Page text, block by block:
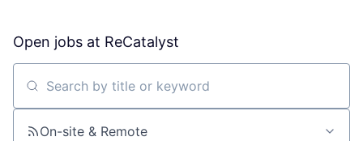
Open jobs at ReCatalyst
Search by title or keyword
On-site & Remote